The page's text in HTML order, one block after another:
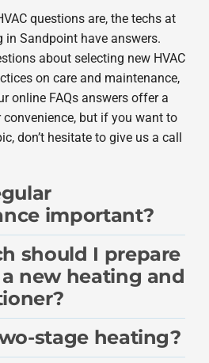
questions are, the techs at
in Sandpoint have answers.
about selecting new HVAC
on care and maintenance,
online FAQs answers offer a
but if you want to
don’t hesitate to give us a call
important?
should I prepare
new heating and
stage heating?